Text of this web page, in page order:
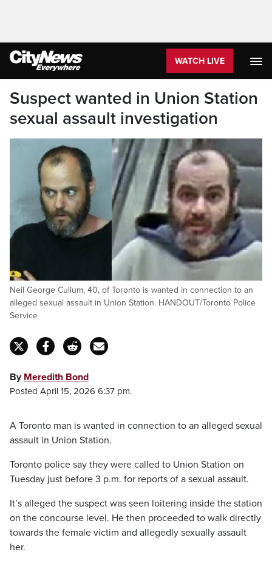
WATCH LIVE
Suspect wanted in Union Station
sexual assault investigation
Neil George Cullum, 40, of Toronto is wanted in connection to an
alleged sexual assault in Union Station. HANDOUT/Toronto Police
Service
By Meredith Bond
Posted April 15, 2026 6:37 pm.
A Toronto man is wanted in connection to an alleged sexual
assault in Union Station.
Toronto police say they were called to Union Station on
Tuesday just before 3 p.m. for reports of a sexual assault.
It’s alleged the suspect was seen loitering inside the station
on the concourse level. He then proceeded to walk directly
towards the female victim and allegedly sexually assault
her.